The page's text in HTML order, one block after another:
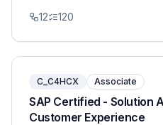
12 120
C_C4HCX Associate
SAP Certified - Solution
Customer Experience